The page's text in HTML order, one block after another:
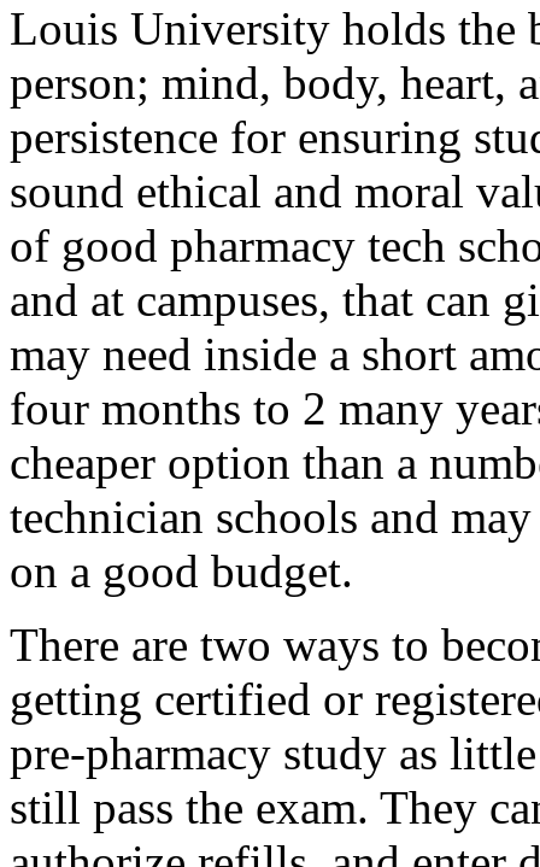
Louis University holds the
person; mind, body, heart,
persistence for ensuring
sound ethical and moral
of good pharmacy tech
and at campuses, that can
may need inside a short
four months to 2 many
cheaper option than a
technician schools and
on a good budget.
There are two ways to
getting certified or
pre-pharmacy study as
still pass the exam. They